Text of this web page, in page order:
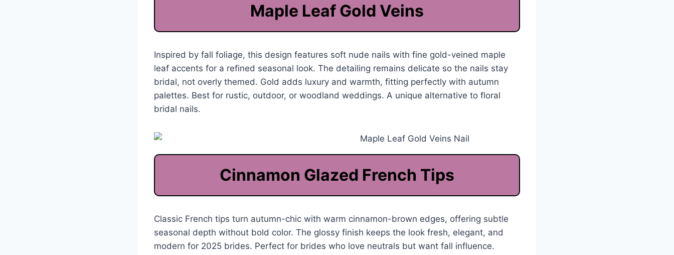
Maple Leaf Gold Veins
Inspired by fall foliage, this design features soft nude nails with fine gold-veined maple
leaf accents for a refined seasonal look. The detailing remains delicate so the nails stay
bridal, not overly themed. Gold adds luxury and warmth, fitting perfectly with autumn
palettes. Best for rustic, outdoor, or woodland weddings. A unique alternative to floral
bridal nails.
Cinnamon Glazed French Tips
Classic French tips turn autumn-chic with warm cinnamon-brown edges, offering subtle
seasonal depth without bold color. The glossy finish keeps the look fresh, elegant, and
modern for 2025 brides. Perfect for brides who love neutrals but want fall influence.